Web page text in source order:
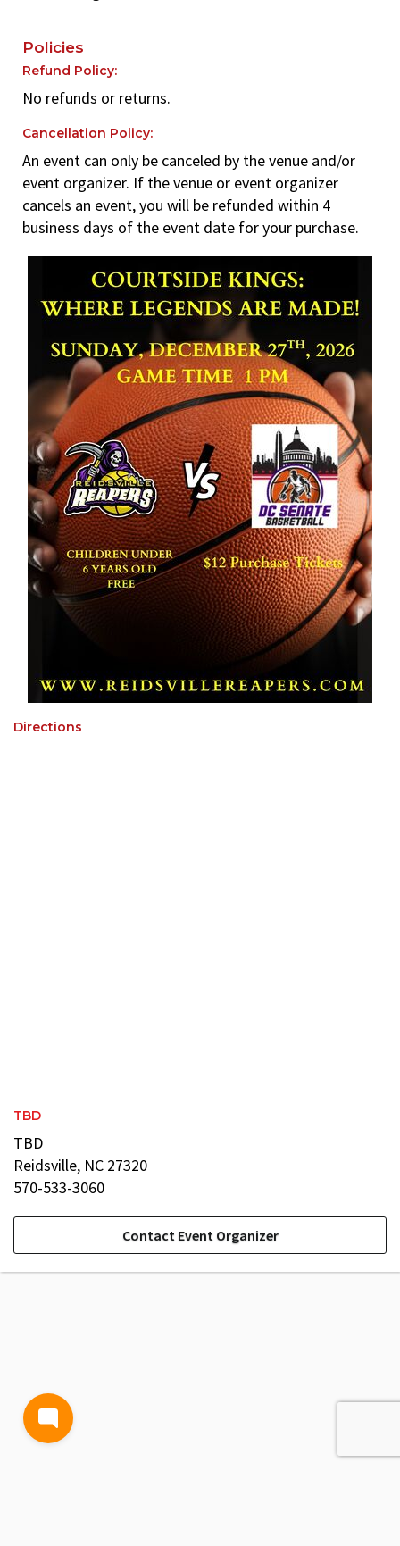
Policies
Refund Policy:
No refunds or returns.
Cancellation Policy:
An event can only be canceled by the venue and/or
event organizer. If the venue or event organizer
cancels an event, you will be refunded within 4
business days of the event date for your purchase.
Directions
TBD
TBD
Reidsville, NC 27320
570-533-3060
Contact Event Organizer